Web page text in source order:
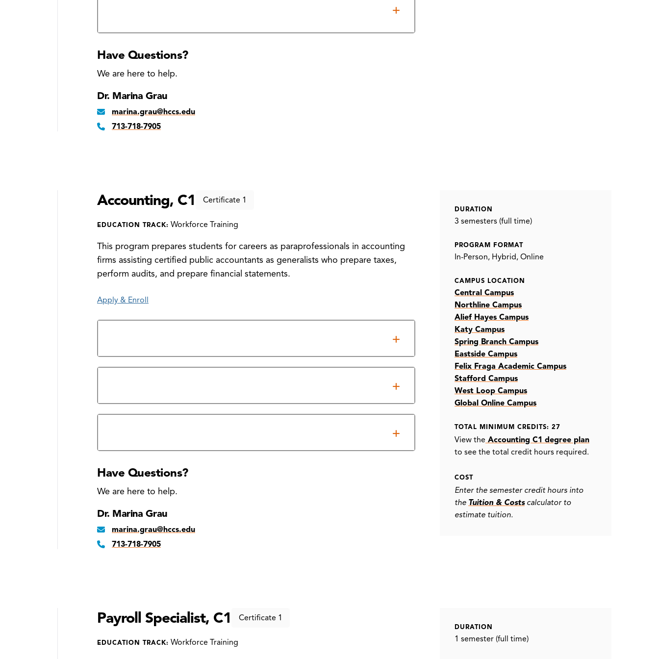
Have Questions?
We are here to help.
Dr. Marina Grau
marina.grau@hccs.edu
713-718-7905
Accounting, C1 Certificate 1
EDUCATION TRACK: Workforce Training
This program prepares students for careers as paraprofessionals in accounting
firms assisting certified public accountants as generalists who prepare taxes,
perform audits, and prepare financial statements.
Apply & Enroll
Have Questions?
We are here to help.
Dr. Marina Grau
marina.grau@hccs.edu
713-718-7905
DURATION
3 semesters (full time)
PROGRAM FORMAT
In-Person Hybrid Online
CAMPUS LOCATION
Central Campus
Northline Campus
Alief Hayes Campus
Katy Campus
Spring Branch Campus
Eastside Campus
Felix Fraga Academic Campus
Stafford Campus
West Loop Campus
Global Online Campus
TOTAL MINIMUM CREDITS: 27
View the Accounting C1 degree plan
to see the total credit hours required.
COST
Enter the semester credit hours into
the Tuition & Costs calculator to
estimate tuition.
Payroll Specialist, C1 Certificate 1
EDUCATION TRACK: Workforce Training
DURATION
1 semester (full time)